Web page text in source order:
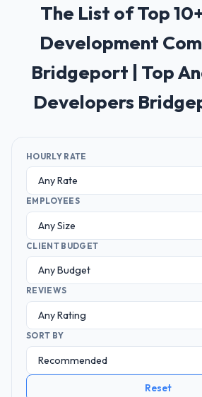
The List of Top
Development
Bridgeport | Top
Developers
HOURLY RATE
EMPLOYEES
CLIENT BUDGET
REVIEWS
SORT BY
Reset